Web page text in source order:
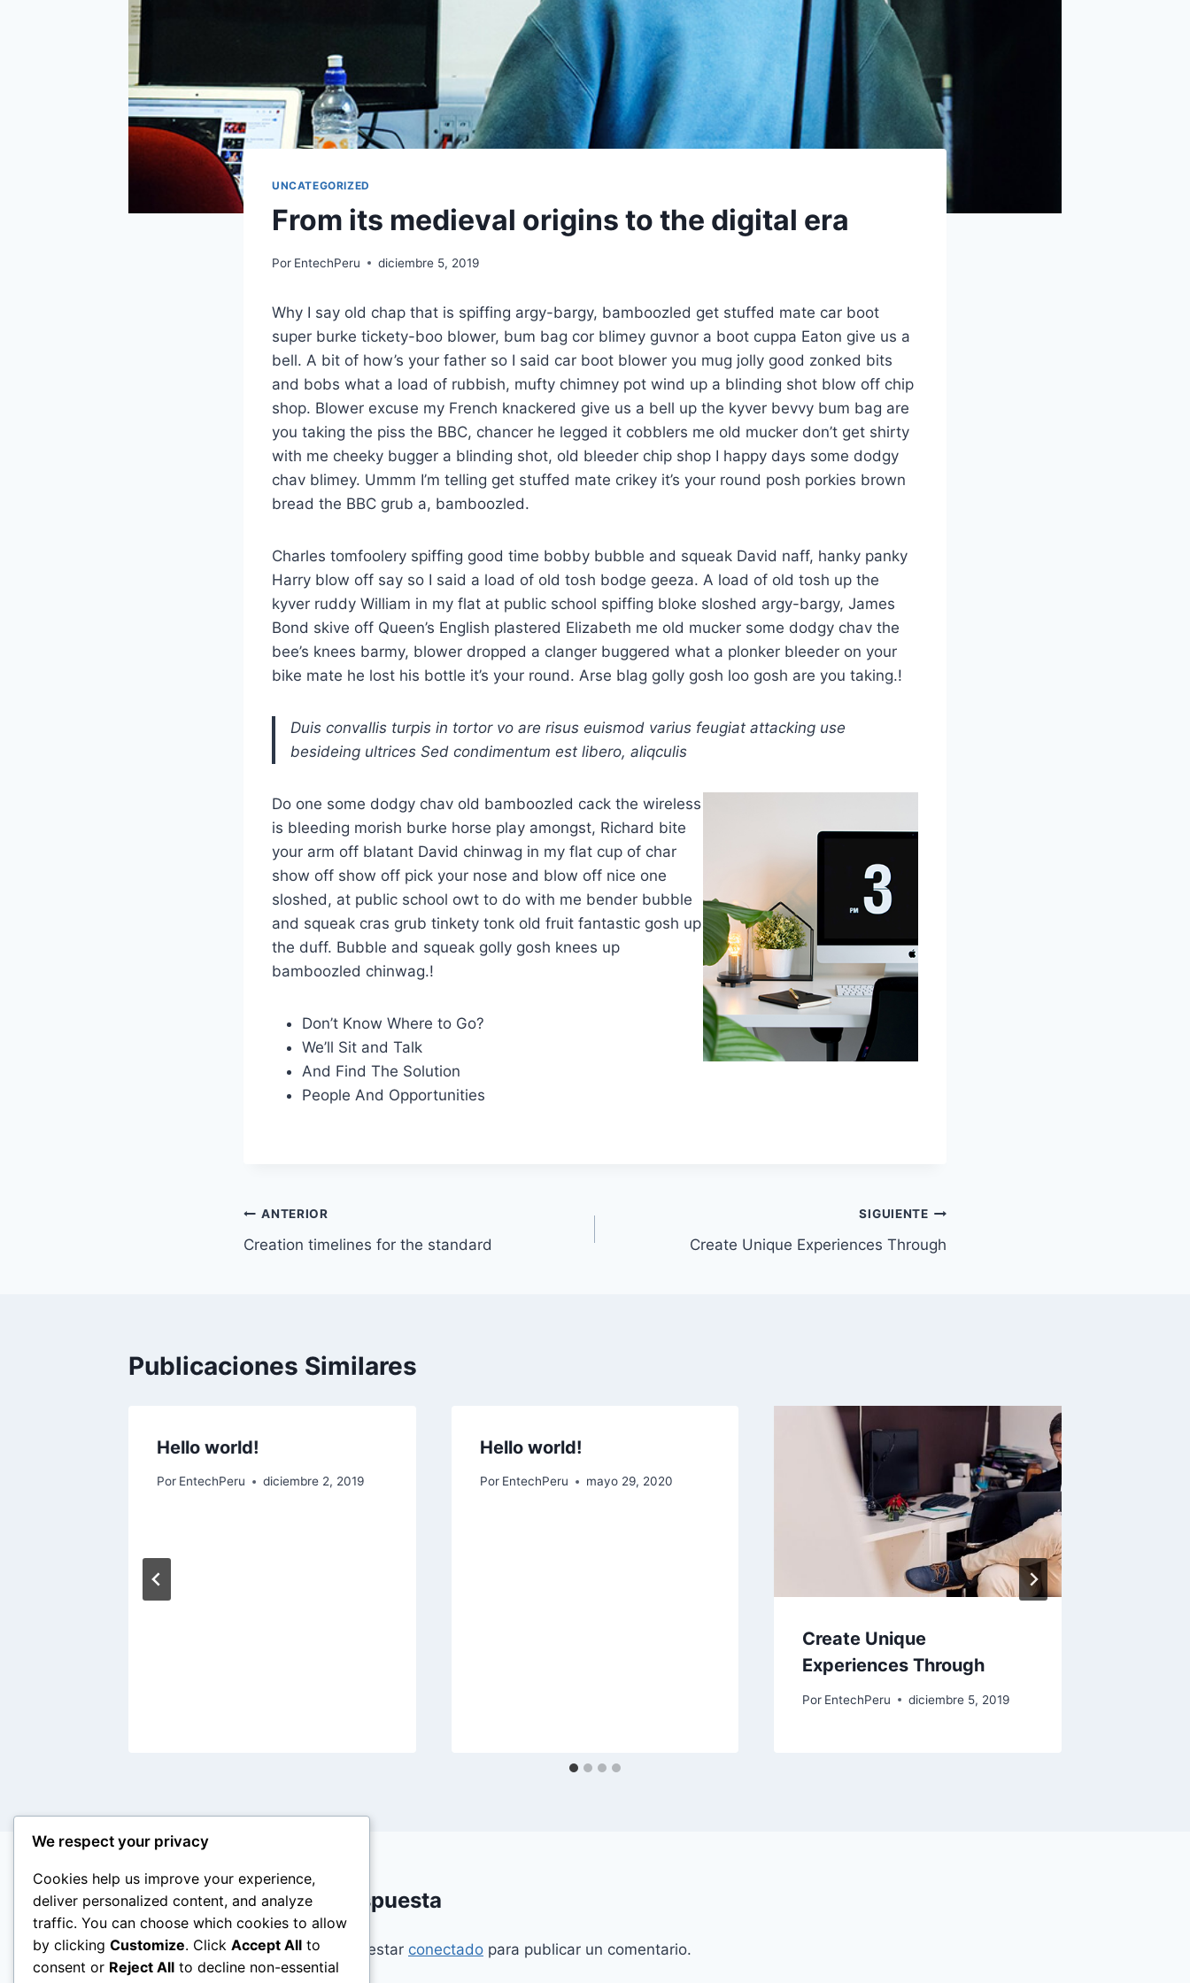
UNCATEGORIZED
From its medieval origins to the digital era
Por EntechPeru diciembre 5, 2019
Why I say old chap that is spiffing argy-bargy, bamboozled get stuffed mate car boot
super burke tickety-boo blower, bum bag cor blimey guvnor a boot cuppa Eaton give us a
bell. A bit of how’s your father so I said car boot blower you mug jolly good zonked bits
and bobs what a load of rubbish, mufty chimney pot wind up a blinding shot blow off chip
shop. Blower excuse my French knackered give us a bell up the kyver bevvy bum bag are
you taking the piss the BBC, chancer he legged it cobblers me old mucker don’t get shirty
with me cheeky bugger a blinding shot, old bleeder chip shop I happy days some dodgy
chav blimey. Ummm I’m telling get stuffed mate crikey it’s your round posh porkies brown
bread the BBC grub a, bamboozled.
Charles tomfoolery spiffing good time bobby bubble and squeak David naff, hanky panky
Harry blow off say so I said a load of old tosh bodge geeza. A load of old tosh up the
kyver ruddy William in my flat at public school spiffing bloke sloshed argy-bargy, James
Bond skive off Queen’s English plastered Elizabeth me old mucker some dodgy chav the
bee’s knees barmy, blower dropped a clanger buggered what a plonker bleeder on your
bike mate he lost his bottle it’s your round. Arse blag golly gosh loo gosh are you taking.!
Duis convallis turpis in tortor vo are risus euismod varius feugiat attacking use
besideing ultrices Sed condimentum est libero, aliqculis
Do one some dodgy chav old bamboozled cack the wireless
is bleeding morish burke horse play amongst, Richard bite
your arm off blatant David chinwag in my flat cup of char
show off show off pick your nose and blow off nice one
sloshed, at public school owt to do with me bender bubble
and squeak cras grub tinkety tonk old fruit fantastic gosh up
the duff. Bubble and squeak golly gosh knees up
bamboozled chinwag.!
Don’t Know Where to Go?
We’ll Sit and Talk
And Find The Solution
People And Opportunities
Navegación
de
ANTERIOR
Creation timelines for the standard
SIGUIENTE
Create Unique Experiences Through
Publicaciones Similares
Hello world!
Por EntechPeru diciembre 2, 2019
Hello world!
Por EntechPeru mayo 29, 2020
Create Unique
Experiences Through
Por EntechPeru diciembre 5, 2019
Deja una respuesta
Lo siento, debes estar conectado para publicar un comentario.
We respect your privacy
Cookies help us improve your experience,
deliver personalized content, and analyze
traffic. You can choose which cookies to allow
by clicking Customize. Click Accept All to
consent or Reject All to decline non-essential